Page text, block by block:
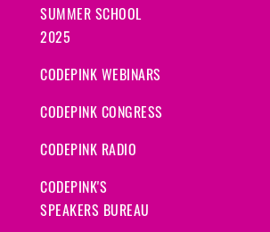
SUMMER SCHOOL
2025
CODEPINK WEBINARS
CODEPINK CONGRESS
CODEPINK RADIO
CODEPINK'S
SPEAKERS BUREAU